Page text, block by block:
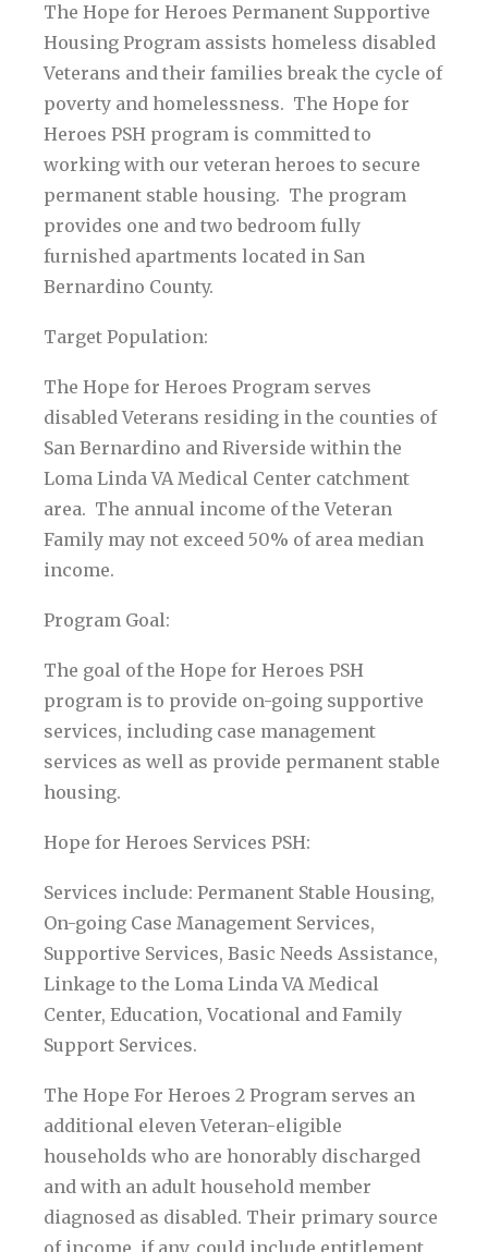
The Hope for Heroes Permanent Supportive
Housing Program assists homeless disabled
Veterans and their families break the cycle of
poverty and homelessness. The Hope for
Heroes PSH program is committed to
working with our veteran heroes to secure
permanent stable housing. The program
provides one and two bedroom fully
furnished apartments located in San
Bernardino County.
Target Population:
The Hope for Heroes Program serves
disabled Veterans residing in the counties of
San Bernardino and Riverside within the
Loma Linda VA Medical Center catchment
area. The annual income of the Veteran
Family may not exceed 50% of area median
income.
Program Goal:
The goal of the Hope for Heroes PSH
program is to provide on-going supportive
services, including case management
services as well as provide permanent stable
housing.
Hope for Heroes Services PSH:
Services include: Permanent Stable Housing,
On-going Case Management Services,
Supportive Services, Basic Needs Assistance,
Linkage to the Loma Linda VA Medical
Center, Education, Vocational and Family
Support Services.
The Hope For Heroes 2 Program serves an
additional eleven Veteran-eligible
households who are honorably discharged
and with an adult household member
diagnosed as disabled. Their primary source